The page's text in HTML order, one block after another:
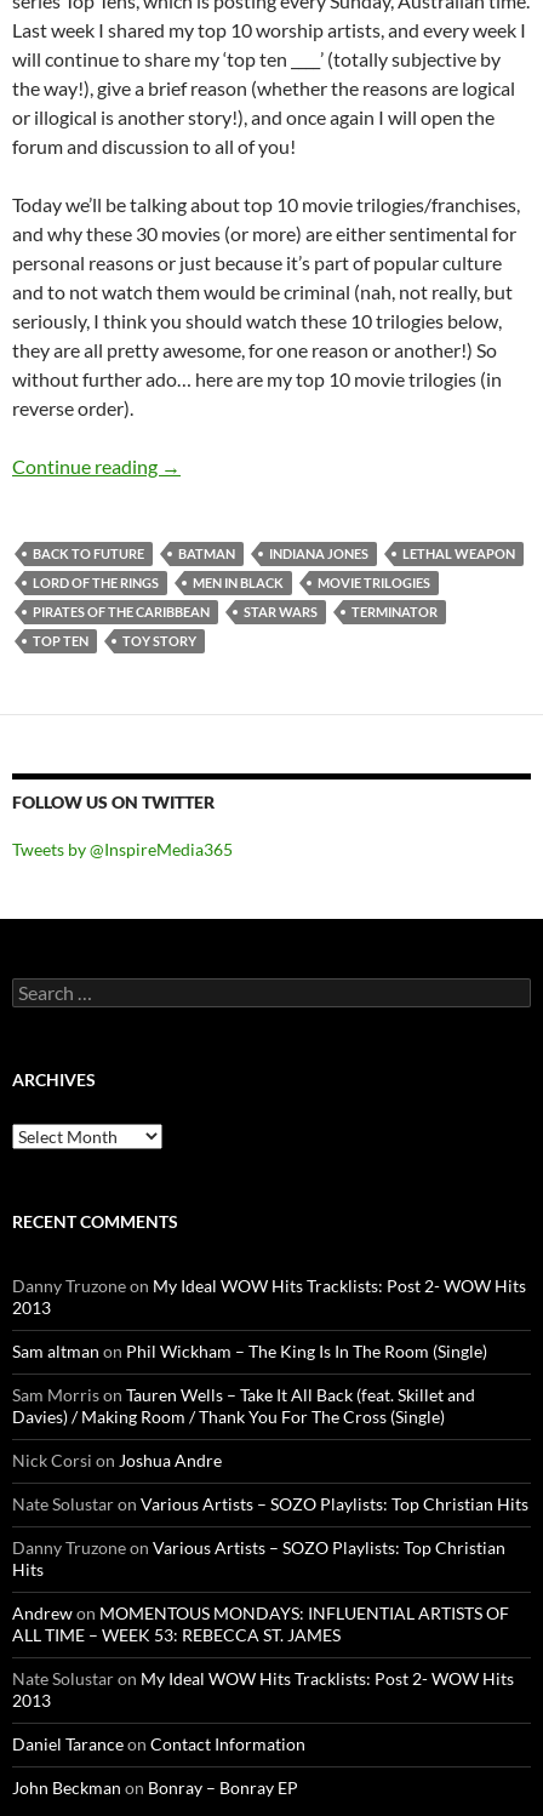
Last week I shared my top 10 worship artists, and every week I
will continue to share my ‘top ten ____’ (totally subjective by
the way!), give a brief reason (whether the reasons are logical
or illogical is another story!), and once again I will open the
forum and discussion to all of you!
Today we’ll be talking about top 10 movie trilogies/franchises,
and why these 30 movies (or more) are either sentimental for
personal reasons or just because it’s part of popular culture
and to not watch them would be criminal (nah, not really, but
seriously, I think you should watch these 10 trilogies below,
they are all pretty awesome, for one reason or another!) So
without further ado… here are my top 10 movie trilogies (in
reverse order).
Continue reading Top 10 ___: Top Ten Movie Trilogies and
→
BACK TO FUTURE BATMAN INDIANA JONES
LETHAL WEAPON
LORD OF THE RINGS
MEN IN BLACK
MOVIE TRILOGIES
PIRATES OF THE CARIBBEAN
STAR WARS
TERMINATOR
TOP TEN
TOY STORY
FOLLOW US ON TWITTER
Tweets by @InspireMedia365
Search
for:
ARCHIVES
Archives
RECENT COMMENTS
Danny Truzoneon My Ideal WOW Hits Tracklists: Post 2- WOW Hits
2013
Sam altman on Phil Wickham – The King Is In The Room (Single)
Sam Morrison Tauren Wells – Take It All Back (feat. Skillet and
Davies) / Making Room / Thank You For The Cross (Single)
Nick Corsi on Joshua Andre
Nate Solustaron Various Artists – SOZO Playlists: Top Christian Hits
Danny Truzoneon Various Artists – SOZO Playlists: Top Christian
Hits
Andrewon MOMENTOUS MONDAYS: INFLUENTIAL ARTISTS OF
ALL TIME – WEEK 53: REBECCA ST. JAMES
Nate Solustaron My Ideal WOW Hits Tracklists: Post 2- WOW Hits
2013
Daniel Taranceon Contact Information
John Beckman on Bonray – Bonray EP